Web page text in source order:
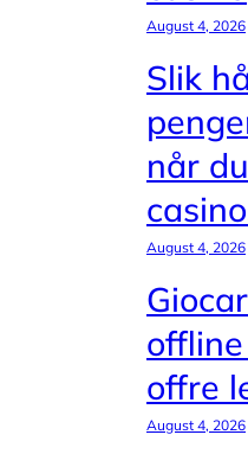
August 4, 2026
Slik
når
August 4, 2026
offre
August 4, 2026